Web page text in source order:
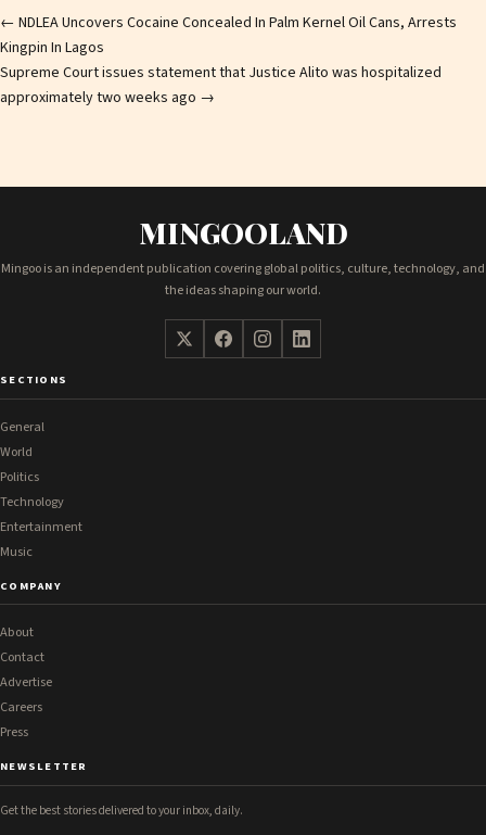
Post
navigation
← NDLEA Uncovers Cocaine Concealed In Palm Kernel Oil Cans, Arrests
Kingpin In Lagos
Supreme Court issues statement that Justice Alito was hospitalized
approximately two weeks ago →
MINGOOLAND
Mingoo is an independent publication covering global politics, culture, technology, and
the ideas shaping our world.
SECTIONS
General
World
Politics
Technology
Entertainment
Music
COMPANY
About
Contact
Advertise
Careers
Press
NEWSLETTER
Get the best stories delivered to your inbox, daily.